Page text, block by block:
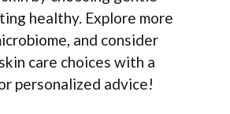
healthy. Explore more
and consider
care choices with a
personalized advice!